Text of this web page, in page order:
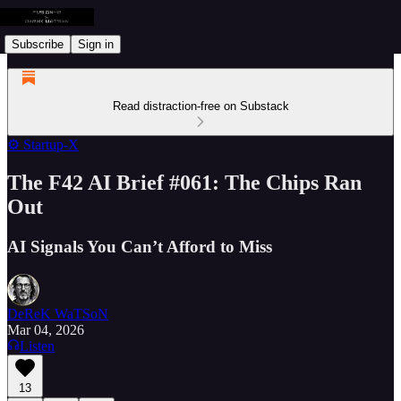
Subscribe Sign in
Read distraction-free on Substack
⚙️ Startup-X
The F42 AI Brief #061: The Chips Ran
Out
AI Signals You Can’t Afford to Miss
DeReK WaTSoN
Mar 04, 2026
Listen
13